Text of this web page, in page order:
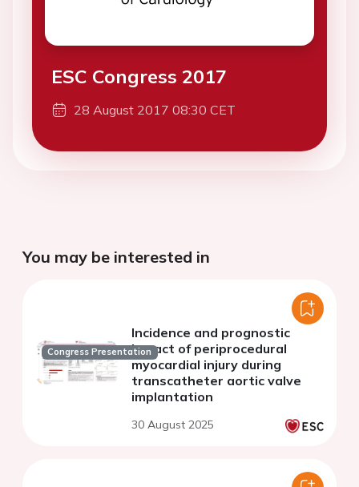
ESC Congress 2017
28 August 2017 08:30 CET
You may be interested in
Congress Presentation
Incidence and prognostic
impact of periprocedural
myocardial injury during
transcatheter aortic valve
implantation
30 August 2025